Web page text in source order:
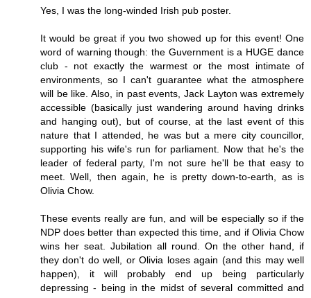
Yes, I was the long-winded Irish pub poster.
It would be great if you two showed up for this event! One
word of warning though: the Guvernment is a HUGE dance
club - not exactly the warmest or the most intimate of
environments, so I can't guarantee what the atmosphere
will be like. Also, in past events, Jack Layton was extremely
accessible (basically just wandering around having drinks
and hanging out), but of course, at the last event of this
nature that I attended, he was but a mere city councillor,
supporting his wife's run for parliament. Now that he's the
leader of federal party, I'm not sure he'll be that easy to
meet. Well, then again, he is pretty down-to-earth, as is
Olivia Chow.
These events really are fun, and will be especially so if the
NDP does better than expected this time, and if Olivia Chow
wins her seat. Jubilation all round. On the other hand, if
they don't do well, or Olivia loses again (and this may well
happen), it will probably end up being particularly
depressing - being in the midst of several committed and